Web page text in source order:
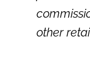
other